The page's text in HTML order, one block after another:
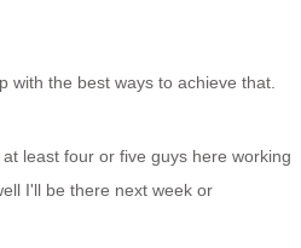
with the best ways to achieve that.
least four or five guys here working
I'll be there next week or